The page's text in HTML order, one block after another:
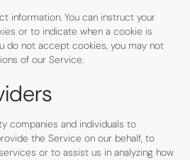
information. You can instruct your
or to indicate when a cookie is
do not accept cookies, you may not
of our Service.
companies and individuals to
the Service on our behalf, to
or to assist us in analyzing how